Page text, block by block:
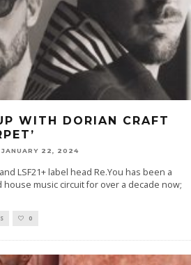
WITH DORIAN CRAFT
JANUARY 22, 2024
LSF21+ label head Re.You has been a
music circuit for over a decade now;
0